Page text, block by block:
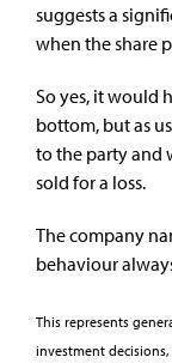
suggests a
when the share
So yes, it would
bottom, but as
to the party and
sold for a loss.
The company
behaviour
This represents
investment